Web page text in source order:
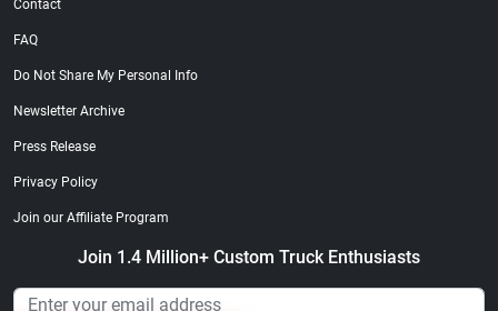
Contact
FAQ
Do Not Share My Personal Info
Newsletter Archive
Press Release
Privacy Policy
Join our Affiliate Program
Join 1.4 Million+ Custom Truck Enthusiasts